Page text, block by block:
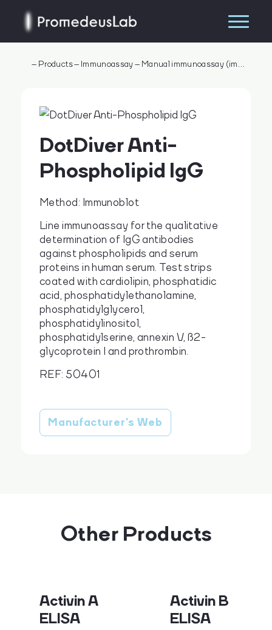
Search
en
– Products– Immunoassay– Manual immunoassay (immunometry)
DotDiver Anti-
Phospholipid IgG
Method: Immunoblot
Line immunoassay for the qualitative
determination of IgG antibodies
against phospholipids and serum
proteins in human serum. Test strips
coated with cardiolipin, phosphatidic
acid, phosphatidylethanolamine,
phosphatidylglycerol,
phosphatidylinositol,
phosphatidylserine, annexin V, ß2-
glycoprotein I and prothrombin.
REF: 50401
Manufacturer's Web
Other Products
Activin A
ELISA
Activin B
ELISA